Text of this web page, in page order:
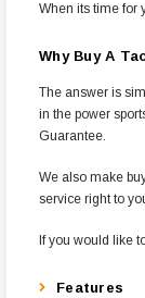
When its time
Why Buy A
The answer is
in the power
Guarantee.
We also make
service right to
If you would like
Features